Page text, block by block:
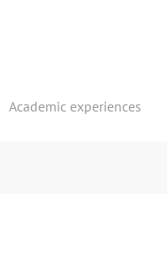
Academic experiences